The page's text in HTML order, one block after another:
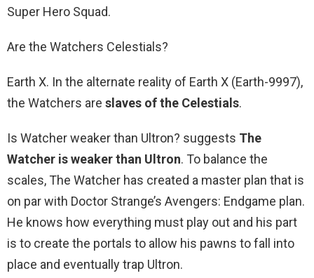
Super Hero Squad.
Are the Watchers Celestials?
Earth X. In the alternate reality of Earth X (Earth-9997),
the Watchers are slaves of the Celestials.
Is Watcher weaker than Ultron? suggests The
Watcher is weaker than Ultron. To balance the
scales, The Watcher has created a master plan that is
on par with Doctor Strange’s Avengers: Endgame plan.
He knows how everything must play out and his part
is to create the portals to allow his pawns to fall into
place and eventually trap Ultron.